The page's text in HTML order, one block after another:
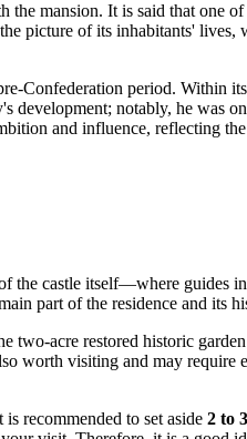
mansion. It is said that one of
picture of its inhabitants'
Confederation period. Within
development; notably, he was
and influence, reflecting
the castle itself—where guides
part of the residence and its
two-acre restored historic
worth visiting and may require
recommended to set aside 2 to